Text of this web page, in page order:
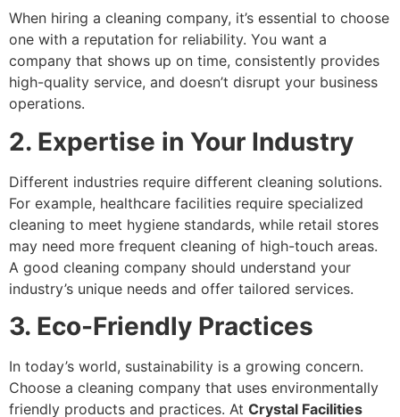
When hiring a cleaning company, it’s essential to choose
one with a reputation for reliability. You want a
company that shows up on time, consistently provides
high-quality service, and doesn’t disrupt your business
operations.
2. Expertise in Your Industry
Different industries require different cleaning solutions.
For example, healthcare facilities require specialized
cleaning to meet hygiene standards, while retail stores
may need more frequent cleaning of high-touch areas.
A good cleaning company should understand your
industry’s unique needs and offer tailored services.
3. Eco-Friendly Practices
In today’s world, sustainability is a growing concern.
Choose a cleaning company that uses environmentally
friendly products and practices. At Crystal Facilities